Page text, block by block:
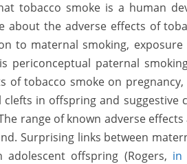
tobacco smoke is a human
about the adverse effects of
to maternal smoking,
periconceptual paternal
of tobacco smoke on
in offspring and suggestive
range of known adverse
Surprising links between
offspring (Rogers, in